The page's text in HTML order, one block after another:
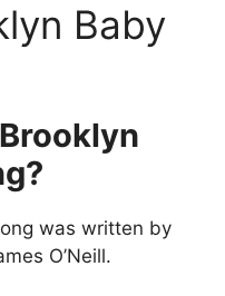
Baby
was written by
O’Neill.